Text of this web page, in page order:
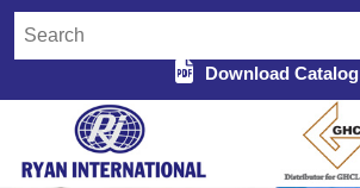
Download Catalog